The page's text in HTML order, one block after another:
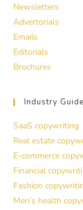
Newsletters
Advertorials
Emails
Editorials
Brochures
Industry
SaaS copywriting
Real estate
E-commerce
Financial
Fashion
Men’s health